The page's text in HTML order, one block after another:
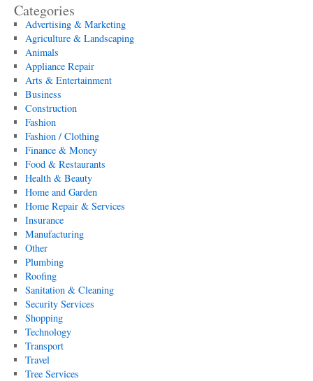
Categories
Advertising & Marketing
Agriculture & Landscaping
Animals
Appliance Repair
Arts & Entertainment
Business
Construction
Fashion
Fashion / Clothing
Finance & Money
Food & Restaurants
Health & Beauty
Home and Garden
Home Repair & Services
Insurance
Manufacturing
Other
Plumbing
Roofing
Sanitation & Cleaning
Security Services
Shopping
Technology
Transport
Travel
Tree Services